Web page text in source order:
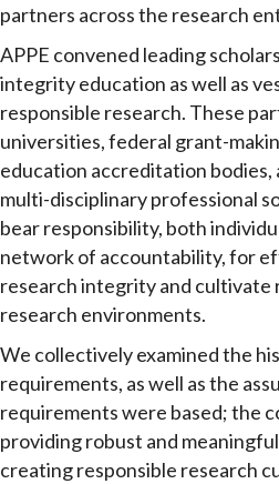
partners across the research
APPE convened leading
integrity education as well as
responsible research. These
universities, federal grant-
education accreditation bodies,
multi-disciplinary professional
bear responsibility, both
network of accountability, for
research integrity and cultivate
research environments.
We collectively examined the
requirements, as well as the
requirements were based; the
providing robust and
creating responsible research